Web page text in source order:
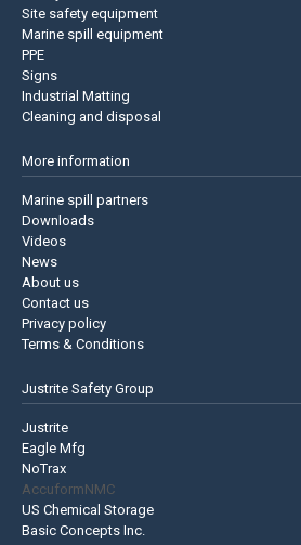
Site safety equipment
Marine spill equipment
PPE
Signs
Industrial Matting
Cleaning and disposal
More information
Marine spill partners
Downloads
Videos
News
About us
Contact us
Privacy policy
Terms & Conditions
Justrite Safety Group
Justrite
Eagle Mfg
NoTrax
AccuformNMC
US Chemical Storage
Basic Concepts Inc.